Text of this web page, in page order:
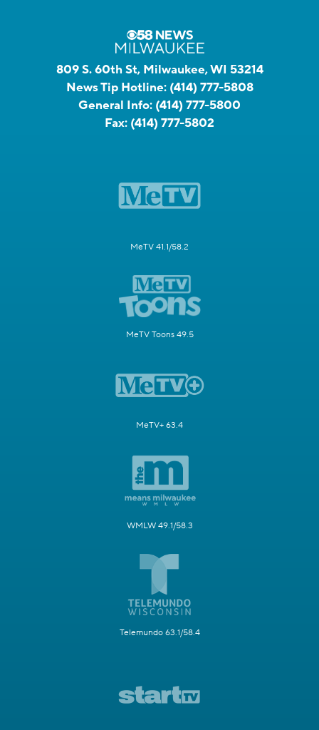
809 S. 60th St, Milwaukee, WI 53214
News Tip Hotline: (414) 777-5808
General Info: (414) 777-5800
Fax: (414) 777-5802
MeTV 41.1/58.2
MeTV Toons 49.5
MeTV+ 63.4
WMLW 49.1/58.3
Telemundo 63.1/58.4